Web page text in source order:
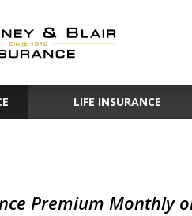
LIFE INSURANCE
Premium Monthly